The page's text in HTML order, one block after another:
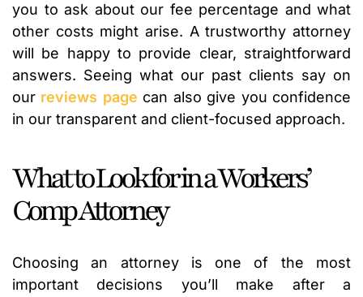
you to ask about our fee percentage and what
other costs might arise. A trustworthy attorney
will be happy to provide clear, straightforward
answers. Seeing what our past clients say on
our reviews page can also give you confidence
in our transparent and client-focused approach.
What to Look for in a Workers’
Comp Attorney
Choosing an attorney is one of the most
important decisions you’ll make after a